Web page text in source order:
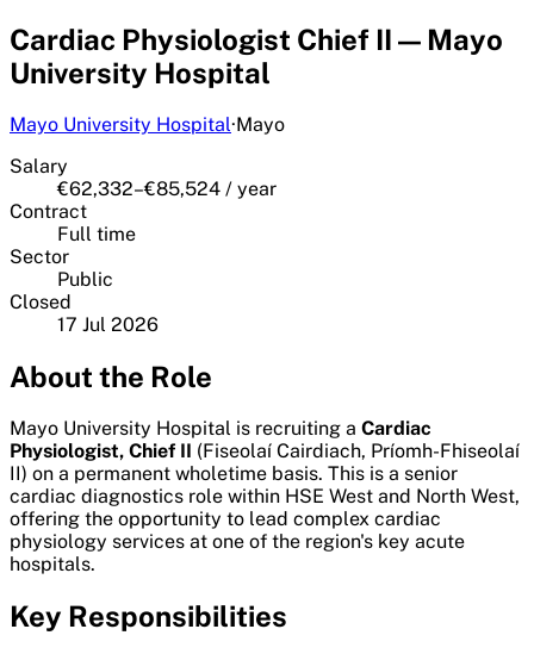
Cardiac Physiologist Chief II — Mayo
University Hospital
Mayo University Hospital·Mayo
Salary
€62,332–€85,524 / year
Contract
Full time
Sector
Public
Closed
17 Jul 2026
About the Role
Mayo University Hospital is recruiting a Cardiac
Physiologist, Chief II (Fiseolaí Cairdiach, Príomh-Fhiseolaí
II) on a permanent wholetime basis. This is a senior
cardiac diagnostics role within HSE West and North West,
offering the opportunity to lead complex cardiac
physiology services at one of the region's key acute
hospitals.
Key Responsibilities